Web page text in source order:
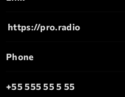
https://pro.radio
Phone
+55 555 55 5 55